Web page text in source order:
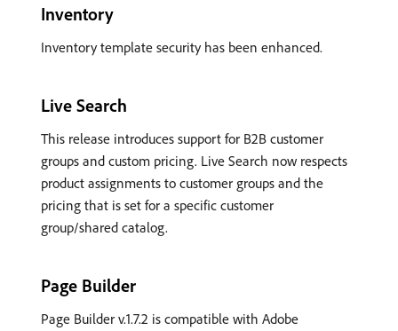
Inventory
Inventory template security has been enhanced.
Live Search
This release introduces support for B2B customer
groups and custom pricing. Live Search now respects
product assignments to customer groups and the
pricing that is set for a specific customer
group/shared catalog.
Page Builder
Page Builder v.1.7.2 is compatible with Adobe